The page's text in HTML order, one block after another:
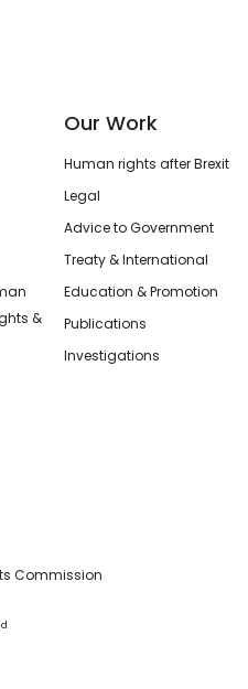
&
Our Work
Human rights after Brexit
Legal
Advice to Government
Treaty & International
Education & Promotion
Publications
Investigations
Commission